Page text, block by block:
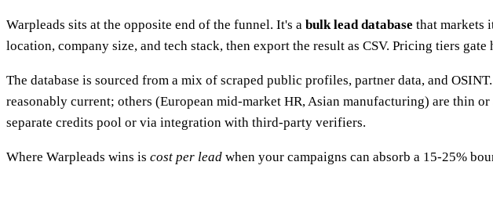
Warpleads sits at the opposite end of the funnel. It's a bulk lead database that markets
location, company size, and tech stack, then export the result as CSV. Pricing tiers
The database is sourced from a mix of scraped public profiles, partner data, and
reasonably current; others (European mid-market HR, Asian manufacturing) are thin
separate credits pool or via integration with third-party verifiers.
Where Warpleads wins is cost per lead when your campaigns can absorb a 15-25%